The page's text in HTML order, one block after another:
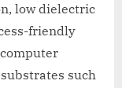
low dielectric
friendly
such